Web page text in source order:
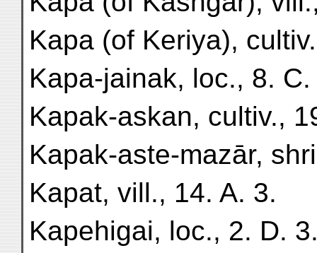
Kapa (of Keriya),
Kapa-jainak, loc., 8. C.
Kapak-askan, cultiv.,
Kapak-aste-mazār,
Kapat, vill., 14. A. 3.
Kapehigai, loc., 2. D.